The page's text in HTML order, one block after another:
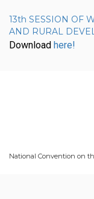
13th SESSION OF
AND RURAL
Download here!
National Convention on